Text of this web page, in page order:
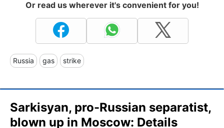
Or read us wherever it's convenient for you!
Russia gas strike
Sarkisyan, pro-Russian separatist,
blown up in Moscow: Details